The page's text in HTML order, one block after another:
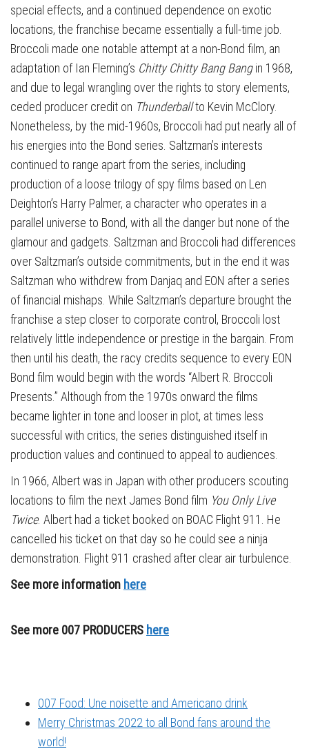
special effects, and a continued dependence on exotic
locations, the franchise became essentially a full-time job.
Broccoli made one notable attempt at a non-Bond film, an
adaptation of Ian Fleming’s Chitty Chitty Bang Bangin 1968,
and due to legal wrangling over the rights to story elements,
ceded producer credit on Thunderballto Kevin McClory.
Nonetheless, by the mid-1960s, Broccoli had put nearly all of
his energies into the Bond series. Saltzman’s interests
continued to range apart from the series, including
production of a loose trilogy of spy films based on Len
Deighton’s Harry Palmer, a character who operates in a
parallel universe to Bond, with all the danger but none of the
glamour and gadgets. Saltzman and Broccoli had differences
over Saltzman’s outside commitments, but in the end it was
Saltzman who withdrew from Danjaq and EON after a series
of financial mishaps. While Saltzman’s departure brought the
franchise a step closer to corporate control, Broccoli lost
relatively little independence or prestige in the bargain. From
then until his death, the racy credits sequence to every EON
Bond film would begin with the words “Albert R. Broccoli
Presents.” Although from the 1970s onward the films
became lighter in tone and looser in plot, at times less
successful with critics, the series distinguished itself in
production values and continued to appeal to audiences.
In 1966, Albert was in Japan with other producers scouting
locations to film the next James Bond film You Only Live
Twice. Albert had a ticket booked on BOAC Flight 911. He
cancelled his ticket on that day so he could see a ninja
demonstration. Flight 911 crashed after clear air turbulence.
See more information here
See more 007 PRODUCERS here
007 Food: Une noisette and Americano drink
Merry Christmas 2022 to all Bond fans around the
world!